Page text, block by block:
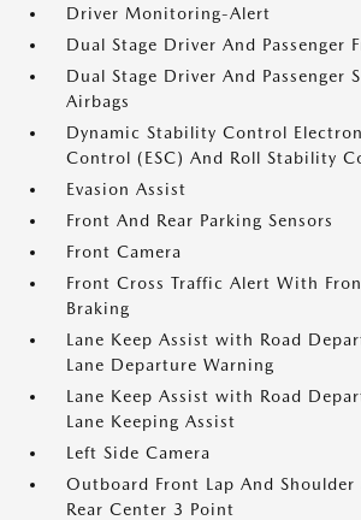
Driver Monitoring-Alert
Dual Stage Driver And Passenger
Dual Stage Driver And Passenger
Airbags
Dynamic Stability Control
Control (ESC) And Roll Stability
Evasion Assist
Front And Rear Parking Sensors
Front Camera
Front Cross Traffic Alert With
Braking
Lane Keep Assist with Road
Lane Departure Warning
Lane Keep Assist with Road
Lane Keeping Assist
Left Side Camera
Outboard Front Lap And
Rear Center 3 Point